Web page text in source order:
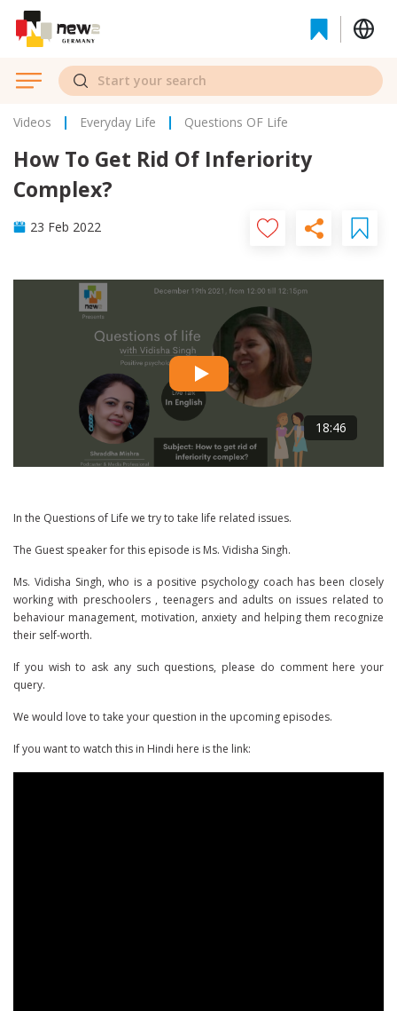
Videos Everyday Life Questions OF Life
How To Get Rid Of Inferiority
Complex?
23 Feb 2022
18:46
In the Questions of Life we try to take life related issues.
The Guest speaker for this episode is Ms. Vidisha Singh.
Ms. Vidisha Singh, who is a positive psychology coach has been closely
working with preschoolers , teenagers and adults on issues related to
behaviour management, motivation, anxiety and helping them recognize
their self-worth.
If you wish to ask any such questions, please do comment here your
query.
We would love to take your question in the upcoming episodes.
If you want to watch this in Hindi here is the link: